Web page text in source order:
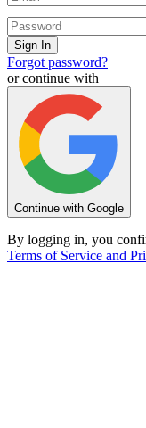
Sign In
Forgot password?
or continue with
Continue with Google
By logging in, you
Terms of Service and